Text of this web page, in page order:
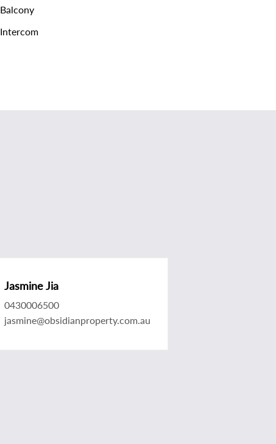
Balcony
Intercom
Jasmine Jia
0430006500
jasmine@obsidianproperty.com.au